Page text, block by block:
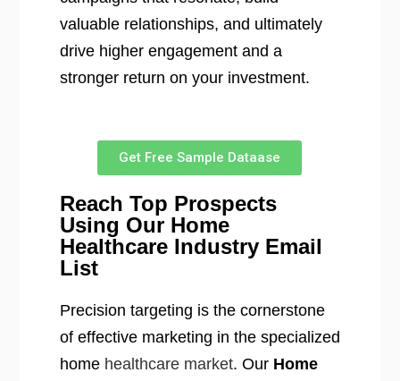
valuable relationships, and ultimately
drive higher engagement and a
stronger return on your investment.
Get Free Sample Dataase
Reach Top Prospects
Using Our Home
Healthcare Industry Email
List
Precision targeting is the cornerstone
of effective marketing in the specialized
home healthcare market. Our Home